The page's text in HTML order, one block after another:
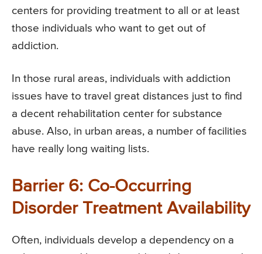
centers for providing treatment to all or at least
those individuals who want to get out of
addiction.
In those rural areas, individuals with addiction
issues have to travel great distances just to find
a decent rehabilitation center for substance
abuse. Also, in urban areas, a number of facilities
have really long waiting lists.
Barrier 6: Co-Occurring
Disorder Treatment Availability
Often, individuals develop a dependency on a